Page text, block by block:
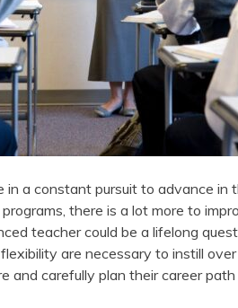
in a constant pursuit to advance in
there is a lot more to
teacher could be a lifelong
are necessary to instill
and carefully plan their career